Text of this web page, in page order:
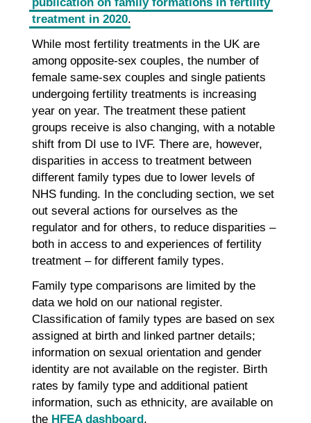
publication on family formations in fertility
treatment in 2020.
While most fertility treatments in the UK are
among opposite-sex couples, the number of
female same-sex couples and single patients
undergoing fertility treatments is increasing
year on year. The treatment these patient
groups receive is also changing, with a notable
shift from DI use to IVF. There are, however,
disparities in access to treatment between
different family types due to lower levels of
NHS funding. In the concluding section, we set
out several actions for ourselves as the
regulator and for others, to reduce disparities –
both in access to and experiences of fertility
treatment – for different family types.
Family type comparisons are limited by the
data we hold on our national register.
Classification of family types are based on sex
assigned at birth and linked partner details;
information on sexual orientation and gender
identity are not available on the register. Birth
rates by family type and additional patient
information, such as ethnicity, are available on
the HFEA dashboard .